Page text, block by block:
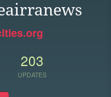
203
UPDATES